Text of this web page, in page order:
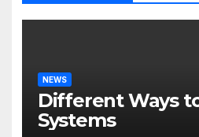
NEWS
Different Ways
Systems